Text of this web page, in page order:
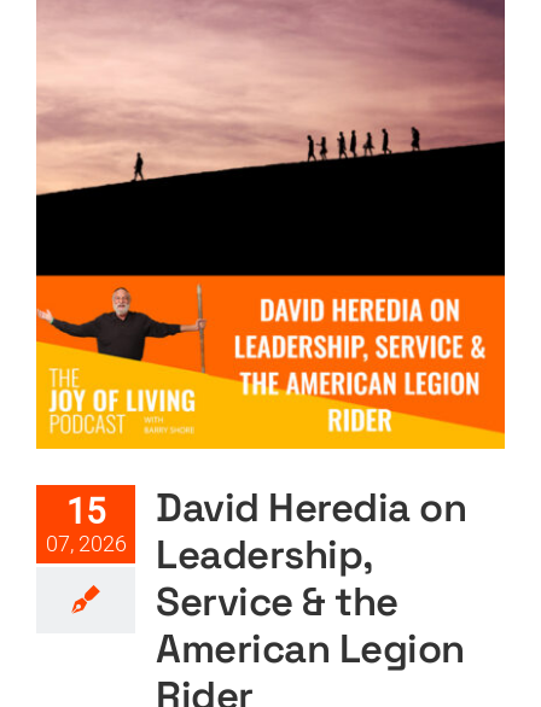
David Heredia on Leadership,
Featured Podcast Podcast Layout PODTV
15
07, 2026
David Heredia on
Leadership,
Service & the
American Legion
Rider